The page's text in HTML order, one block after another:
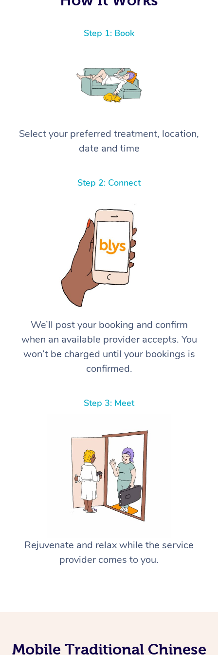
Step 1: Book
Select your preferred treatment, location,
date and time
Step 2: Connect
We’ll post your booking and confirm
when an available provider accepts. You
won’t be charged until your bookings is
confirmed.
Step 3: Meet
Rejuvenate and relax while the service
provider comes to you.
Mobile Traditional Chinese